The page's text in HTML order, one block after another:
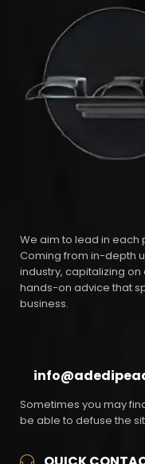
We aim to lead in each
Coming from in-depth
industry, capitalizing
hands-on advice that
business.
Sometimes you may
be able to defuse the